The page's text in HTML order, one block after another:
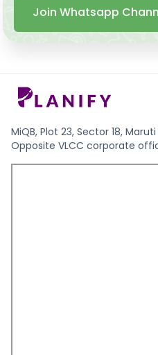
Join Whatsapp
MiQB, Plot 23, Sector 18,
Opposite VLCC corporate